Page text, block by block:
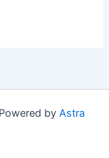
by Astra